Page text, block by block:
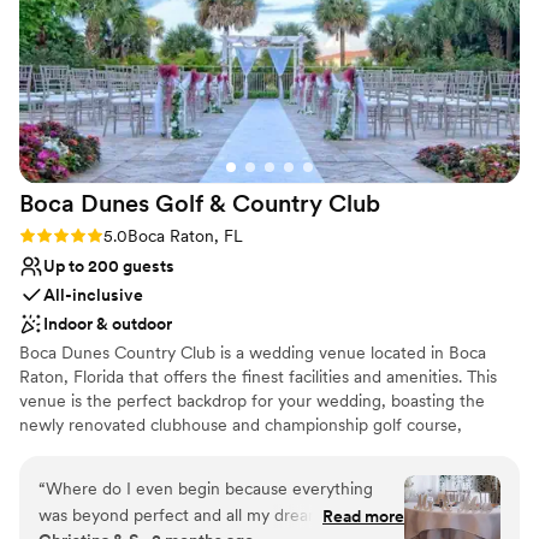
Venue considerations
No on-premises lodging options
Not for you if you are drawn to more
unconventional venues
No in-house catering options
Boca Dunes Golf & Country Club
Rating: 5.0 (1 review)
5.0Boca Raton, FL
Up to 200 guests
All-inclusive
Indoor & outdoor
Boca Dunes Country Club is a wedding venue located in Boca
Raton, Florida that offers the finest facilities and amenities. This
venue is the perfect backdrop for your wedding, boasting the
newly renovated clubhouse and championship golf course,
clubhouse features spectacular ballrooms with sweeping views of
the golf course. Enjoy cocktails served on the peaceful veranda
overlooking the wedding garden and golf course. Their event
“Where do I even begin because everything
was beyond perfect and all my dreams came
Read more